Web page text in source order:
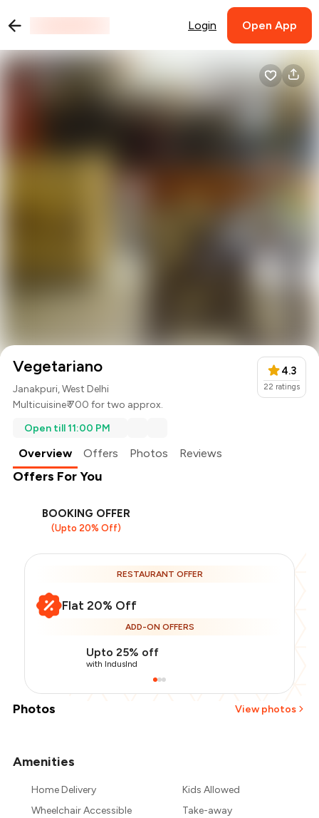
Login Open App
Vegetariano
Janakpuri, West Delhi
Multicuisine₹ 700 for two approx.
4.3
22 ratings
Open till 11:00 PM
Overview Offers Photos Reviews
Offers For You
BOOKING OFFER
(Upto 20% Off)
RESTAURANT OFFER
Flat 20% Off
ADD-ON OFFERS
Upto 25% off
with IndusInd
Photos View photos
Amenities
Home Delivery
Kids Allowed
Wheelchair Accessible
Take-away